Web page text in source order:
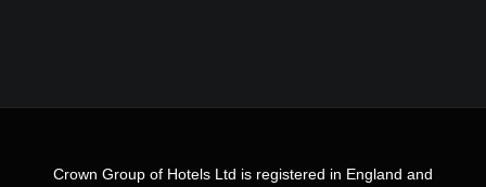
Crown Group of Hotels Ltd is registered in England and